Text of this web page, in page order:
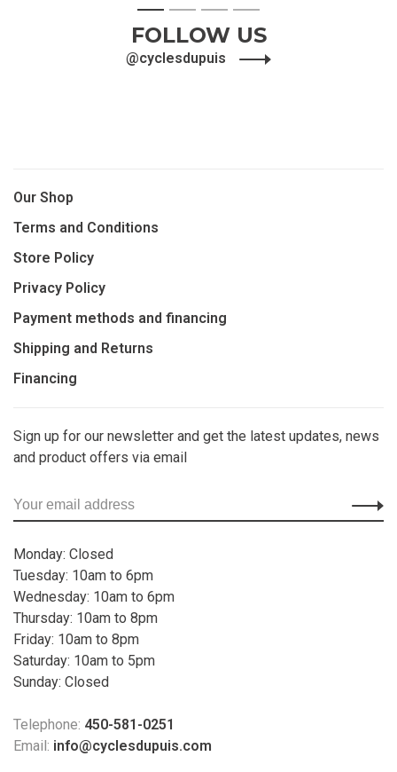
1 2 3 4
FOLLOW US
@cyclesdupuis
Our Shop
Terms and Conditions
Store Policy
Privacy Policy
Payment methods and financing
Shipping and Returns
Financing
Sign up for our newsletter and get the latest updates, news
and product offers via email
Monday: Closed
Tuesday: 10am to 6pm
Wednesday: 10am to 6pm
Thursday: 10am to 8pm
Friday: 10am to 8pm
Saturday: 10am to 5pm
Sunday: Closed
Telephone: 450-581-0251
Email: info@cyclesdupuis.com